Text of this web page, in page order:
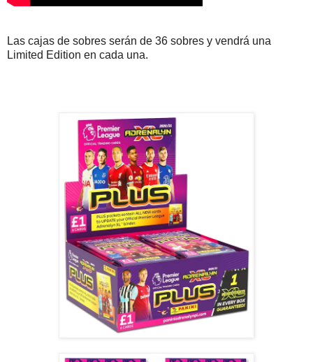
Las cajas de sobres serán de 36 sobres y vendrá una
Limited Edition en cada una.